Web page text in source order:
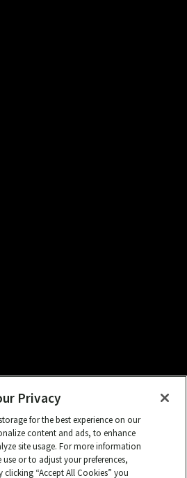
Hubbell brand
to learn more.
Privacy
for the best experience on our
content and ads, to enhance
site usage. For more information
or to adjust your preferences,
clicking “Accept All Cookies” you